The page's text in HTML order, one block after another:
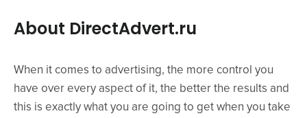
About DirectAdvert.ru
When it comes to advertising, the more control you
have over every aspect of it, the better the results and
this is exactly what you are going to get when you take